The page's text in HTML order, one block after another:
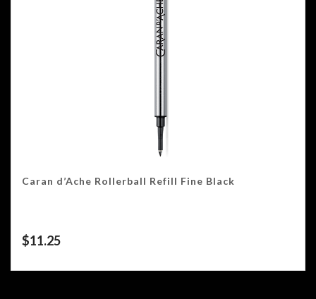
Caran d’Ache Rollerball Refill Fine Black
$11.25